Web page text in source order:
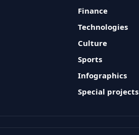
Finance
Technologies
Culture
Sports
Infographics
Special projects